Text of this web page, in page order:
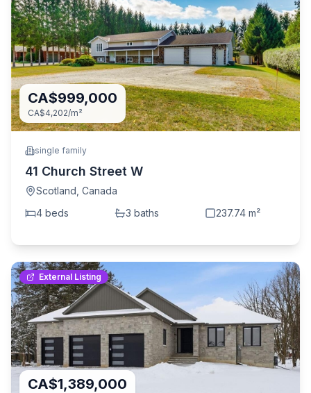
CA$999,000
CA$4,202/m²
single family
41 Church Street W
Scotland Canada
4 beds 3 baths 237.74 m²
External Listing
CA$1,389,000